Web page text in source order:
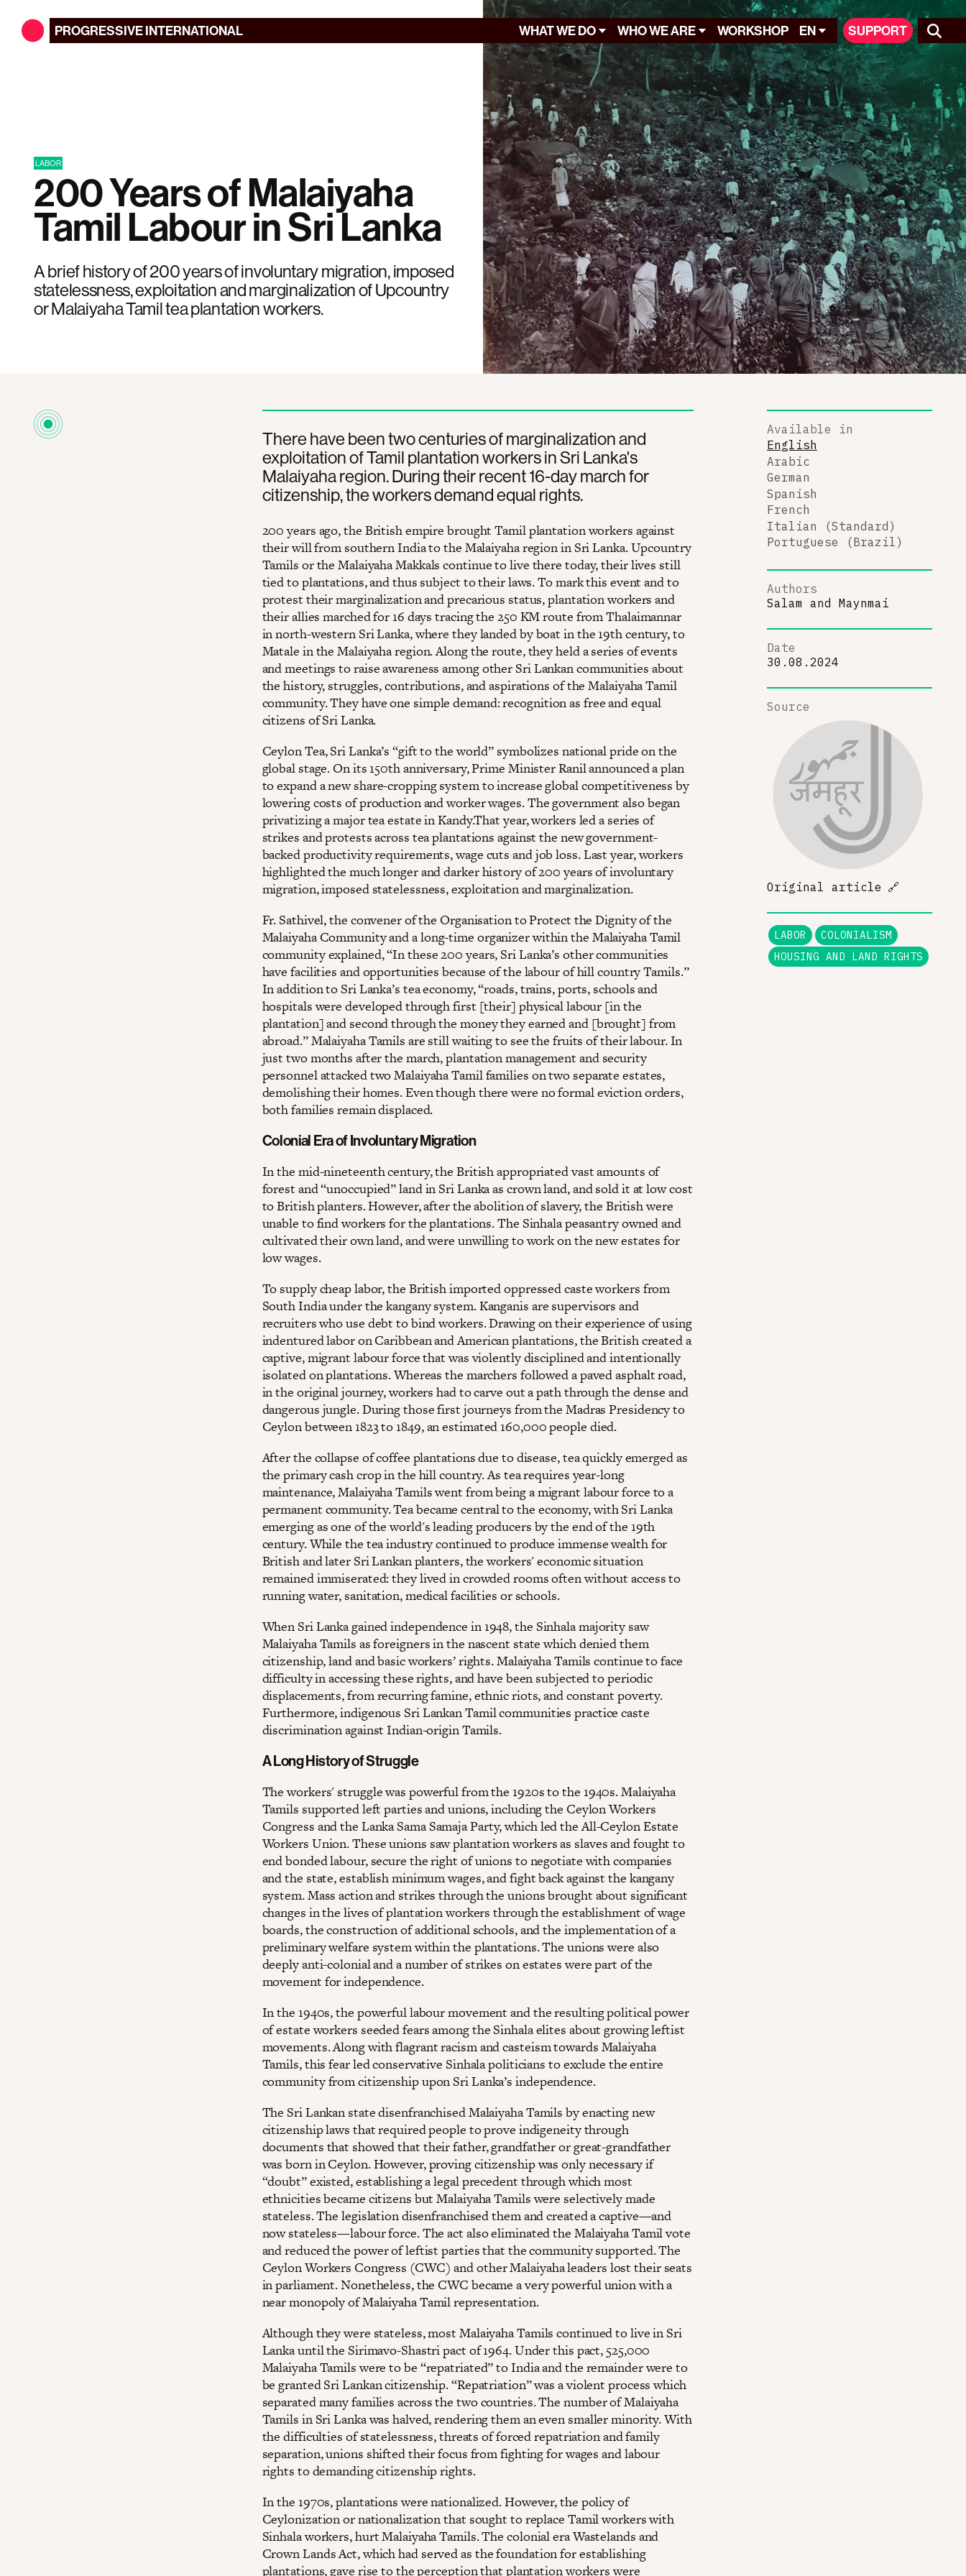
PROGRESSIVEINTERNATIONAL WHAT WE DO WHO WE ARE WORKSHOP EN SUPPORT
LABOR
200 Years of Malaiyaha
Tamil Labour in Sri Lanka
A brief history of 200 years of involuntary migration, imposed
statelessness, exploitation and marginalization of Upcountry
or Malaiyaha Tamil tea plantation workers.
There have been two centuries of marginalization and
exploitation of Tamil plantation workers in Sri Lanka's
Malaiyaha region. During their recent 16-day march for
citizenship, the workers demand equal rights.
200 years ago, the British empire brought Tamil plantation workers against
their will from southern India to the Malaiyaha region in Sri Lanka. Upcountry
Tamils or the Malaiyaha Makkals continue to live there today, their lives still
tied to plantations, and thus subject to their laws. To mark this event and to
protest their marginalization and precarious status, plantation workers and
their allies marched for 16 days tracing the 250 KM route from Thalaimannar
in north-western Sri Lanka, where they landed by boat in the 19th century, to
Matale in the Malaiyaha region. Along the route, they held a series of events
and meetings to raise awareness among other Sri Lankan communities about
the history, struggles, contributions, and aspirations of the Malaiyaha Tamil
community. They have one simple demand: recognition as free and equal
citizens of Sri Lanka.
Ceylon Tea, Sri Lanka’s “gift to the world” symbolizes national pride on the
global stage. On its 150th anniversary, Prime Minister Ranil announced a plan
to expand a new share-cropping system to increase global competitiveness by
lowering costs of production and worker wages. The government also began
privatizing a major tea estate in Kandy.That year, workers led a series of
strikes and protests across tea plantations against the new government-
backed productivity requirements, wage cuts and job loss. Last year, workers
highlighted the much longer and darker history of 200 years of involuntary
migration, imposed statelessness, exploitation and marginalization.
Fr. Sathivel, the convener of the Organisation to Protect the Dignity of the
Malaiyaha Community and a long-time organizer within the Malaiyaha Tamil
community explained, “In these 200 years, Sri Lanka’s other communities
have facilities and opportunities because of the labour of hill country Tamils.”
In addition to Sri Lanka’s tea economy, “roads, trains, ports, schools and
hospitals were developed through first [their] physical labour [in the
plantation] and second through the money they earned and [brought] from
abroad.” Malaiyaha Tamils are still waiting to see the fruits of their labour. In
just two months after the march, plantation management and security
personnel attacked two Malaiyaha Tamil families on two separate estates,
demolishing their homes. Even though there were no formal eviction orders,
both families remain displaced.
Colonial Era of Involuntary Migration
In the mid-nineteenth century, the British appropriated vast amounts of
forest and “unoccupied” land in Sri Lanka as crown land, and sold it at low cost
to British planters. However, after the abolition of slavery, the British were
unable to find workers for the plantations. The Sinhala peasantry owned and
cultivated their own land, and were unwilling to work on the new estates for
low wages.
To supply cheap labor, the British imported oppressed caste workers from
South India under the kangany system. Kanganis are supervisors and
recruiters who use debt to bind workers. Drawing on their experience of using
indentured labor on Caribbean and American plantations, the British created a
captive, migrant labour force that was violently disciplined and intentionally
isolated on plantations. Whereas the marchers followed a paved asphalt road,
in the original journey, workers had to carve out a path through the dense and
dangerous jungle. During those first journeys from the Madras Presidency to
Ceylon between 1823 to 1849, an estimated 160,000 people died.
After the collapse of coffee plantations due to disease, tea quickly emerged as
the primary cash crop in the hill country. As tea requires year-long
maintenance, Malaiyaha Tamils went from being a migrant labour force to a
permanent community. Tea became central to the economy, with Sri Lanka
emerging as one of the world's leading producers by the end of the 19th
century. While the tea industry continued to produce immense wealth for
British and later Sri Lankan planters, the workers' economic situation
remained immiserated: they lived in crowded rooms often without access to
running water, sanitation, medical facilities or schools.
When Sri Lanka gained independence in 1948, the Sinhala majority saw
Malaiyaha Tamils as foreigners in the nascent state which denied them
citizenship, land and basic workers’ rights. Malaiyaha Tamils continue to face
difficulty in accessing these rights, and have been subjected to periodic
displacements, from recurring famine, ethnic riots, and constant poverty.
Furthermore, indigenous Sri Lankan Tamil communities practice caste
discrimination against Indian-origin Tamils.
A Long History of Struggle
The workers' struggle was powerful from the 1920s to the 1940s. Malaiyaha
Tamils supported left parties and unions, including the Ceylon Workers
Congress and the Lanka Sama Samaja Party, which led the All-Ceylon Estate
Workers Union. These unions saw plantation workers as slaves and fought to
end bonded labour, secure the right of unions to negotiate with companies
and the state, establish minimum wages, and fight back against the kangany
system. Mass action and strikes through the unions brought about significant
changes in the lives of plantation workers through the establishment of wage
boards, the construction of additional schools, and the implementation of a
preliminary welfare system within the plantations. The unions were also
deeply anti-colonial and a number of strikes on estates were part of the
movement for independence.
In the 1940s, the powerful labour movement and the resulting political power
of estate workers seeded fears among the Sinhala elites about growing leftist
movements. Along with flagrant racism and casteism towards Malaiyaha
Tamils, this fear led conservative Sinhala politicians to exclude the entire
community from citizenship upon Sri Lanka’s independence.
The Sri Lankan state disenfranchised Malaiyaha Tamils by enacting new
citizenship laws that required people to prove indigeneity through
documents that showed that their father, grandfather or great-grandfather
was born in Ceylon. However, proving citizenship was only necessary if
“doubt” existed, establishing a legal precedent through which most
ethnicities became citizens but Malaiyaha Tamils were selectively made
stateless. The legislation disenfranchised them and created a captive—and
now stateless—labour force. The act also eliminated the Malaiyaha Tamil vote
and reduced the power of leftist parties that the community supported. The
Ceylon Workers Congress (CWC) and other Malaiyaha leaders lost their seats
in parliament. Nonetheless, the CWC became a very powerful union with a
near monopoly of Malaiyaha Tamil representation.
Although they were stateless, most Malaiyaha Tamils continued to live in Sri
Lanka until the Sirimavo-Shastri pact of 1964. Under this pact, 525,000
Malaiyaha Tamils were to be “repatriated” to India and the remainder were to
be granted Sri Lankan citizenship. “Repatriation” was a violent process which
separated many families across the two countries. The number of Malaiyaha
Tamils in Sri Lanka was halved, rendering them an even smaller minority. With
the difficulties of statelessness, threats of forced repatriation and family
separation, unions shifted their focus from fighting for wages and labour
rights to demanding citizenship rights.
In the 1970s, plantations were nationalized. However, the policy of
Ceylonization or nationalization that sought to replace Tamil workers with
Sinhala workers, hurt Malaiyaha Tamils. The colonial era Wastelands and
Crown Lands Act, which had served as the foundation for establishing
plantations, gave rise to the perception that plantation workers were
Available in
English
Arabic
German
Spanish
French
Italian (Standard)
Portuguese (Brazil)
Authors
Salam and Maynmai
Date
30.08.2024
Source
Original article 🔗
LABOR
COLONIALISM
HOUSING AND LAND RIGHTS